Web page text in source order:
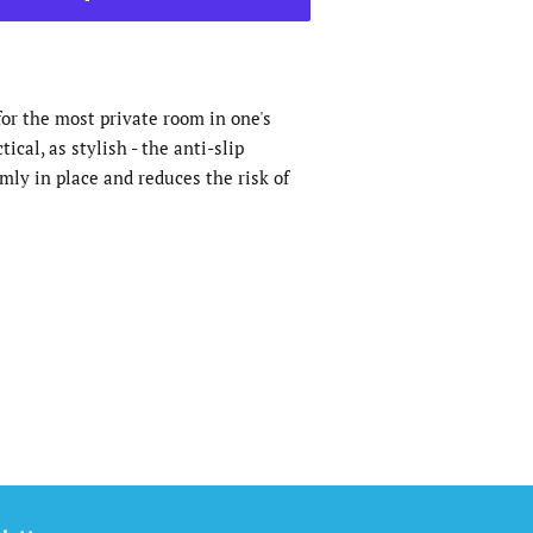
the most private room in one's
as stylish - the anti-slip
in place and reduces the risk of